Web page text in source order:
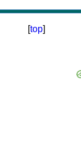
[top]